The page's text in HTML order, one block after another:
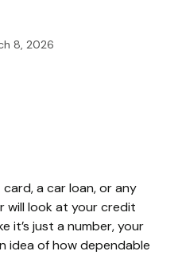
8, 2026
a car loan, or any
will look at your credit
it’s just a number, your
idea of how dependable